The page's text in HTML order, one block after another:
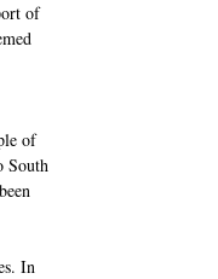
of
of
South
In